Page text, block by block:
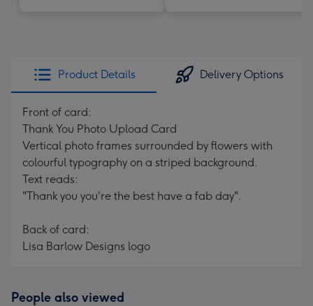
Product Details Delivery Options
Front of card:
Thank You Photo Upload Card
Vertical photo frames surrounded by flowers with
colourful typography on a striped background.
Text reads:
"Thank you you're the best have a fab day".
Back of card:
Lisa Barlow Designs logo
People also viewed